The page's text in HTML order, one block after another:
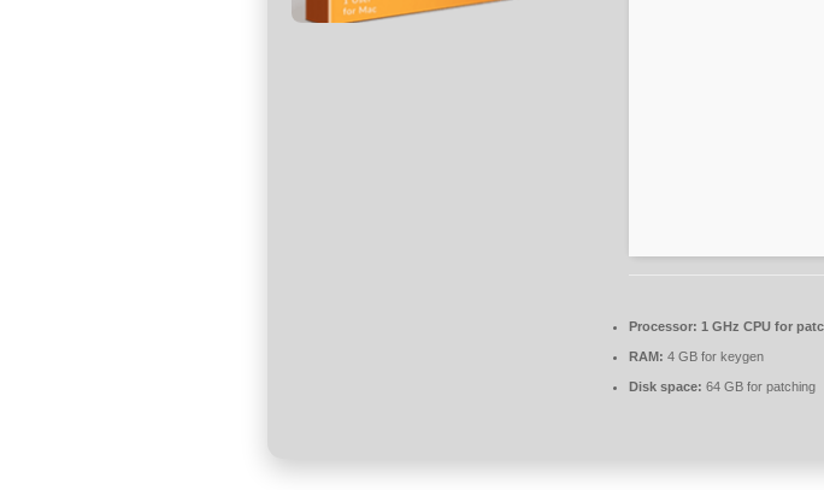
Processor: 1 GHz CPU for
RAM: 4 GB for keygen
Disk space: 64 GB for patching